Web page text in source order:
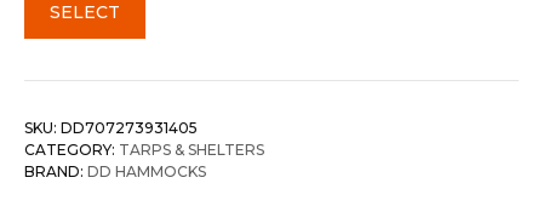
SELECT
SKU: DD707273931405
CATEGORY: TARPS & SHELTERS
BRAND: DD HAMMOCKS